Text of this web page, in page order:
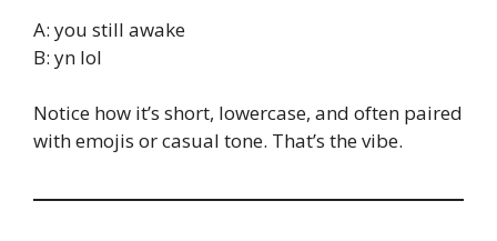
A: you still awake
B: yn lol
Notice how it’s short, lowercase, and often paired
with emojis or casual tone. That’s the vibe.